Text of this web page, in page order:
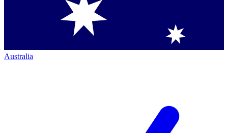
Australia